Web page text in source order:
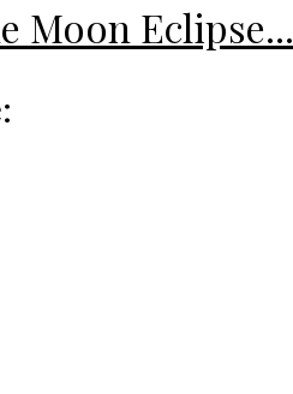
Moon Eclipse...